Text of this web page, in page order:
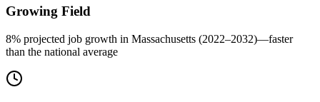
Growing Field
8% projected job growth in Massachusetts (2022–2032)—faster
than the national average